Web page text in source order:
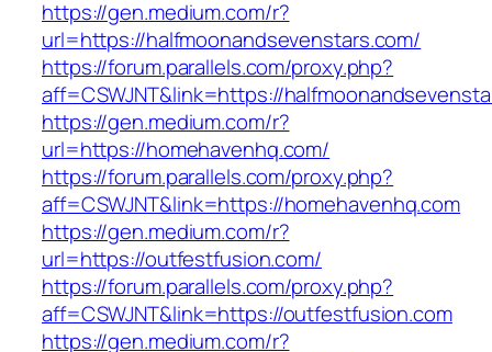
https://gen.medium.com/r?
url=https://halfmoonandsevenstars.com/
https://forum.parallels.com/proxy.php?
aff=CSWJNT&link=https://
https://gen.medium.com/r?
url=https://homehavenhq.com/
https://forum.parallels.com/proxy.php?
aff=CSWJNT&link=https://homehavenhq.com
https://gen.medium.com/r?
url=https://outfestfusion.com/
https://forum.parallels.com/proxy.php?
aff=CSWJNT&link=https://outfestfusion.com
https://gen.medium.com/r?